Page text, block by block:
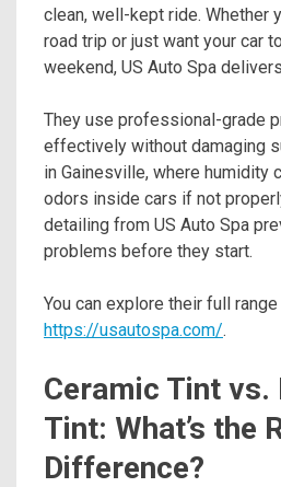
clean, well-kept ride. Whether
road trip or just want your car
weekend, US Auto Spa
They use professional-grade
effectively without damaging
in Gainesville, where humidity
odors inside cars if not
detailing from US Auto Spa
problems before they start.
You can explore their full
https://usautospa.com/.
Ceramic Tint vs.
Tint: What’s the
Difference?